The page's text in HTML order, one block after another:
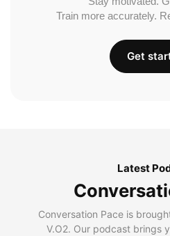
Train more accurately.
Get
Latest
Conversation Pace is
V.O2. Our podcast brings